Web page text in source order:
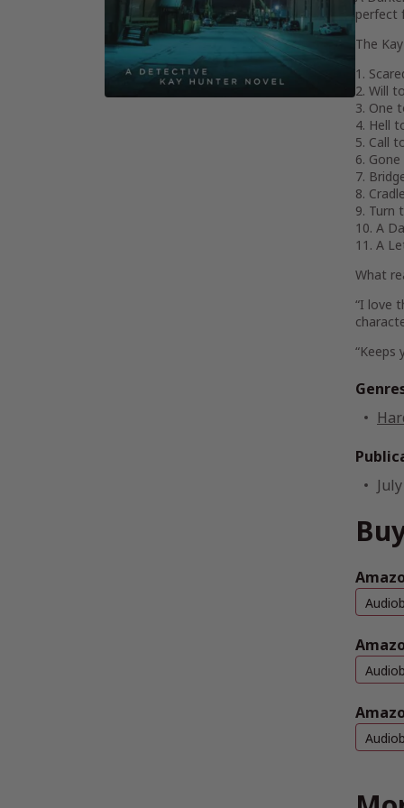
perfect
The
1.
2. Will
3. One
4. Hell
5. Call
6.
7.
8.
9. Turn
10. A
11. A
What
“I love
“Keeps